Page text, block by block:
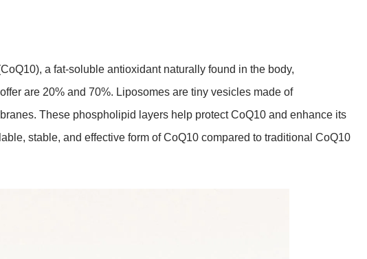
a fat-soluble antioxidant naturally found in the body,
are 20% and 70%. Liposomes are tiny vesicles made of
These phospholipid layers help protect CoQ10 and enhance its
stable, and effective form of CoQ10 compared to traditional CoQ10